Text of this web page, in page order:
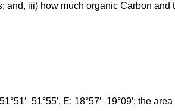
and, iii) how much organic Carbon and
E: 18°57′–19°09′; the